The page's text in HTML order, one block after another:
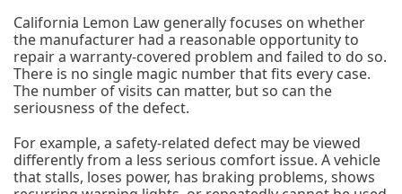
California Lemon Law generally focuses on whether
the manufacturer had a reasonable opportunity to
repair a warranty-covered problem and failed to do so.
There is no single magic number that fits every case.
The number of visits can matter, but so can the
seriousness of the defect.
For example, a safety-related defect may be viewed
differently from a less serious comfort issue. A vehicle
that stalls, loses power, has braking problems, shows